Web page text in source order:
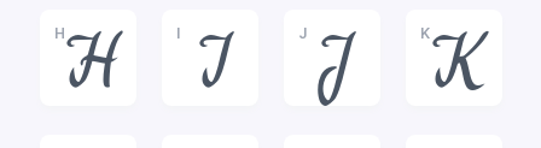
H
H
I
I
J
J
K
K